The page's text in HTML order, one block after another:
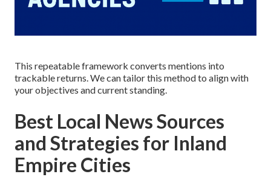
This repeatable framework converts mentions into
trackable returns. We can tailor this method to align with
your objectives and current standing.
Best Local News Sources
and Strategies for Inland
Empire Cities